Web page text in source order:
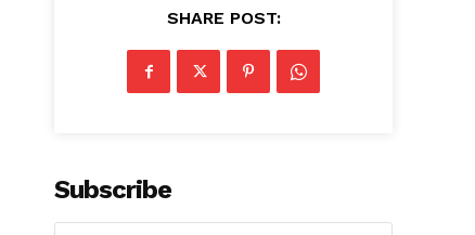
SHARE POST:
Subscribe